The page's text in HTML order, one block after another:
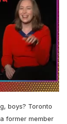
boys? Toronto
former member